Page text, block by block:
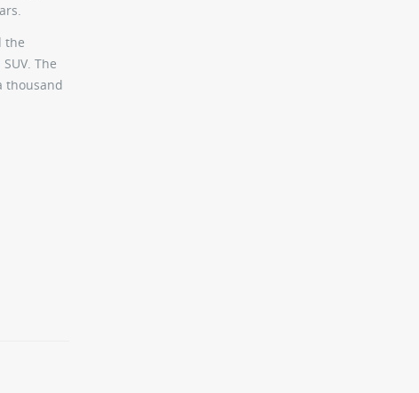
the
The
thousand